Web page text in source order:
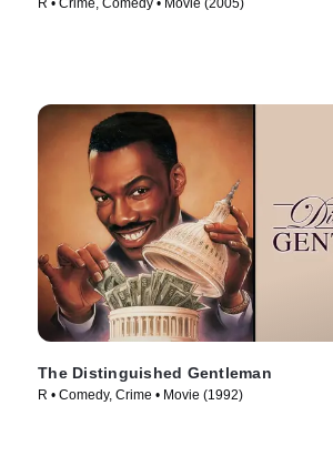
R • Crime, Comedy • Movie (2005)
The Distinguished Gentleman
R • Comedy, Crime • Movie (1992)